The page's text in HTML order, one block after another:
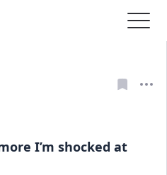
I’m shocked at